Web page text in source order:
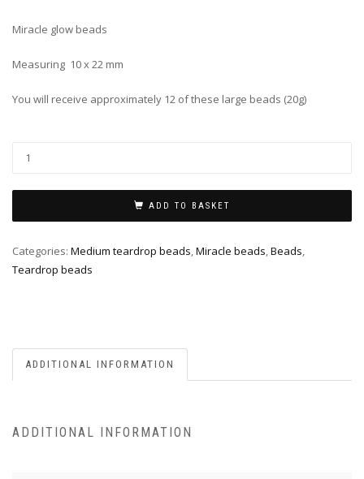
Miracle glow beads
Measuring 10 x 22 mm
You will receive approximately 12 of these large beads (20g)
ADD TO BASKET
Categories: Medium teardrop beads,Miracle beads,Beads,
Teardrop beads
ADDITIONAL INFORMATION
ADDITIONAL INFORMATION